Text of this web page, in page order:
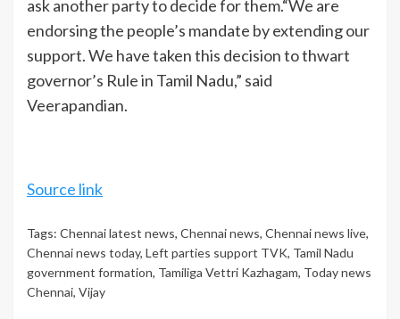
ask another party to decide for them.“We are
endorsing the people’s mandate by extending our
support. We have taken this decision to thwart
governor’s Rule in Tamil Nadu,” said
Veerapandian.
Source link
Tags: Chennai latest news, Chennai news, Chennai news live,
Chennai news today, Left parties support TVK, Tamil Nadu
government formation, Tamiliga Vettri Kazhagam, Today news
Chennai, Vijay